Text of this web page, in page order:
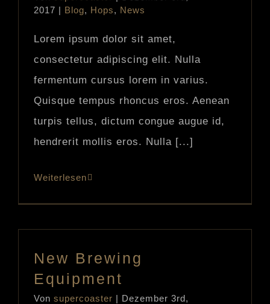
2017 | Blog, Hops, News
Lorem ipsum dolor sit amet,
consectetur adipiscing elit. Nulla
fermentum cursus lorem in varius.
Quisque tempus rhoncus eros. Aenean
turpis tellus, dictum congue augue id,
hendrerit mollis eros. Nulla [...]
Weiterlesen
New Brewing
Equipment
Von supercoaster | Dezember 3rd,